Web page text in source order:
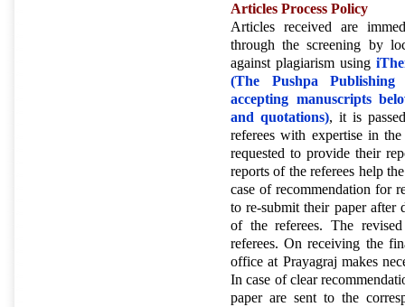
Articles Process Policy
Articles received are
through the screening by
against plagiarism using
(The Pushpa
accepting manuscripts
and quotations), it is
referees with expertise in
requested to provide their
reports of the referees help
case of recommendation for
to re-submit their paper after
of the referees. The
referees. On receiving the
office at Prayagraj makes
In case of clear
paper are sent to the